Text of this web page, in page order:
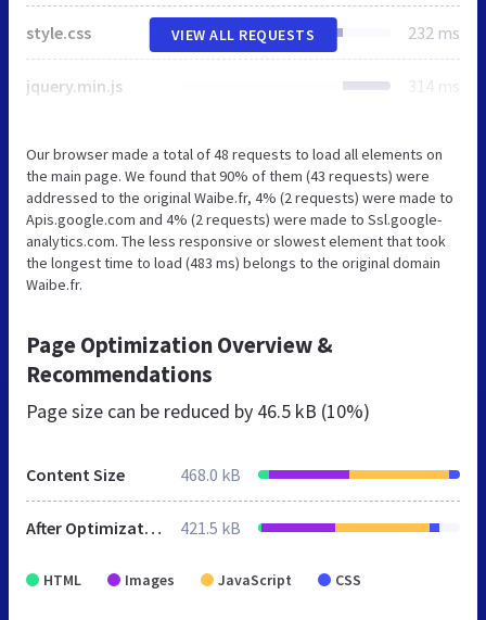
style.css 232 ms
jquery.min.js 314 ms
VIEW ALL REQUESTS
Our browser made a total of 48 requests to load all elements on
the main page. We found that 90% of them (43 requests) were
addressed to the original Waibe.fr, 4% (2 requests) were made to
Apis.google.com and 4% (2 requests) were made to Ssl.google-
analytics.com. The less responsive or slowest element that took
the longest time to load (483 ms) belongs to the original domain
Waibe.fr.
Page Optimization Overview &
Recommendations
Page size can be reduced by 46.5 kB (10%)
Content Size 468.0 kB
After Optimization 421.5 kB
HTML Images JavaScript CSS